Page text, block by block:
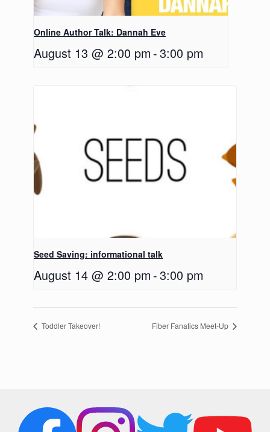
Online Author Talk: Dannah Eve
August 13 @ 2:00 pm -3:00 pm
Seed Saving: informational talk
August 14 @ 2:00 pm -3:00 pm
Toddler Takeover! Fiber Fanatics Meet-Up